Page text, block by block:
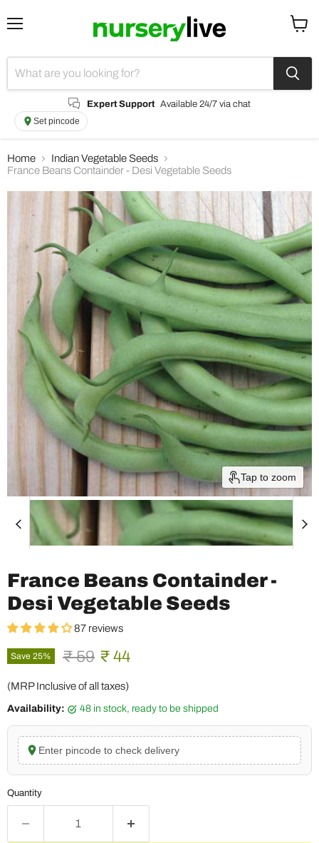
Expert Support Available 24/7 via chat
Set pincode
Home
Indian Vegetable Seeds
France Beans Containder - Desi Vegetable Seeds
Tap to zoom
France Beans Containder -
Desi Vegetable Seeds
87 reviews
Save 25% Original price
₹ 59 Current price
₹ 44
(MRP Inclusive of all taxes)
Availability: 48 in stock, ready to be shipped
Enter pincode to check delivery
Quantity